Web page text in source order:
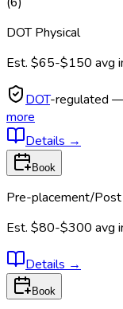
DOT Physical
Est. $65-$150 avg
DOT-regulated
more
Details →
Book
Pre-placement/
Est. $80-$300 avg
Details →
Book